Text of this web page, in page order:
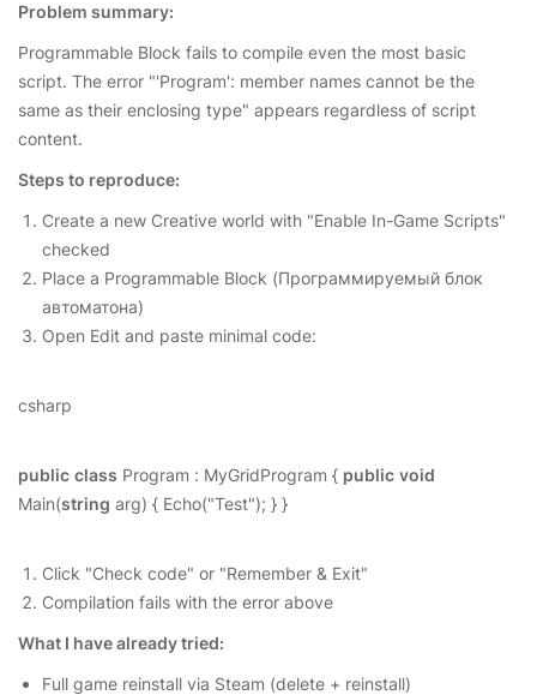
Problem summary:
Programmable Block fails to compile even the most basic
script. The error "'Program': member names cannot be the
same as their enclosing type" appears regardless of script
content.
Steps to reproduce:
Create a new Creative world with "Enable In-Game Scripts"
checked
Place a Programmable Block (Программируемый блок
автоматона)
Open Edit and paste minimal code:
csharp
public class Program : MyGridProgram { public void
Main(string arg) { Echo("Test"); } }
Click "Check code" or "Remember & Exit"
Compilation fails with the error above
What I have already tried:
Full game reinstall via Steam (delete + reinstall)